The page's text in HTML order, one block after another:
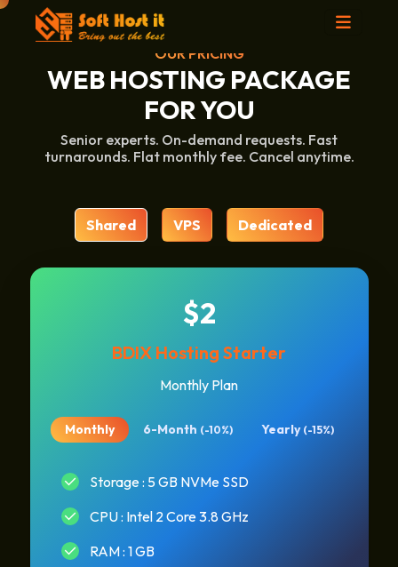
OUR PRICING
WEB HOSTING PACKAGE
FOR YOU
Senior experts. On-demand requests. Fast
turnarounds. Flat monthly fee. Cancel anytime.
Shared VPS Dedicated
$2
BDIX Hosting Starter
Monthly Plan
Monthly 6-Month (-10%) Yearly (-15%)
Storage : 5 GB NVMe SSD
CPU : Intel 2 Core 3.8 GHz
RAM : 1 GB